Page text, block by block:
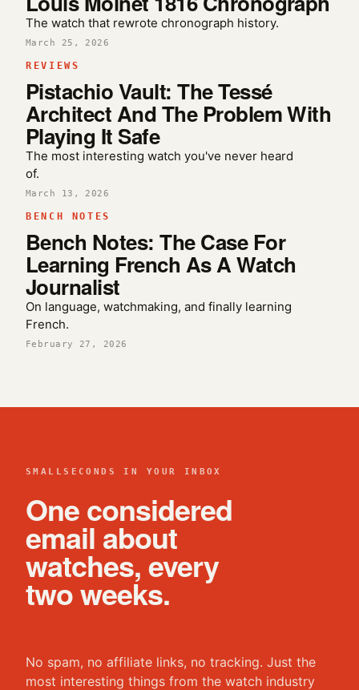
The watch that rewrote chronograph history.
March 25, 2026
REVIEWS
Pistachio Vault: The Tessé
Architect And The Problem With
Playing It Safe
The most interesting watch you've never heard
of.
March 13, 2026
BENCH NOTES
Bench Notes: The Case For
Learning French As A Watch
Journalist
On language, watchmaking, and finally learning
French.
February 27, 2026
SMALLSECONDS IN YOUR INBOX
One considered
email about
watches, every
two weeks.
No spam, no affiliate links, no tracking. Just the
most interesting things from the watch industry